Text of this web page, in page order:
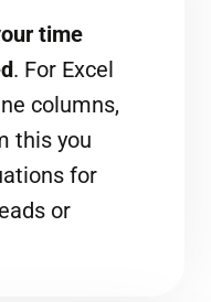
time
. For Excel
columns,
this you
for
or